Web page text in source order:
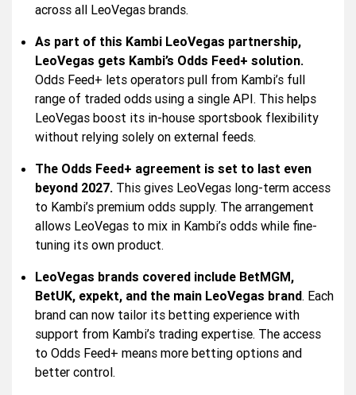
across all LeoVegas brands.
As part of this Kambi LeoVegas partnership,
LeoVegas gets Kambi’s Odds Feed+ solution.
Odds Feed+ lets operators pull from Kambi’s full
range of traded odds using a single API. This helps
LeoVegas boost its in-house sportsbook flexibility
without relying solely on external feeds.
The Odds Feed+ agreement is set to last even
beyond 2027. This gives LeoVegas long-term access
to Kambi’s premium odds supply. The arrangement
allows LeoVegas to mix in Kambi’s odds while fine-
tuning its own product.
LeoVegas brands covered include BetMGM,
BetUK, expekt, and the main LeoVegas brand. Each
brand can now tailor its betting experience with
support from Kambi’s trading expertise. The access
to Odds Feed+ means more betting options and
better control.